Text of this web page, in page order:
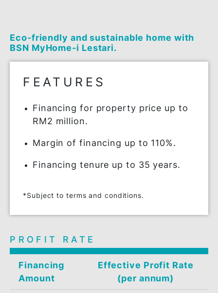
APPLY NOW
BSN MyHome-i Lestari.
Margin of financing up to 110%.
Financing tenure up to 35 years.